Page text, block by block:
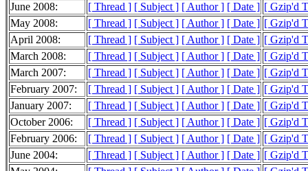
June 2008:
[ Thread ] [ Subject ] [ Author ] [ Date ] [ Gzip'd
May 2008:
[ Thread ] [ Subject ] [ Author ] [ Date ] [ Gzip'd
April 2008:
[ Thread ] [ Subject ] [ Author ] [ Date ] [ Gzip'd
March 2008:
[ Thread ] [ Subject ] [ Author ] [ Date ] [ Gzip'd
March 2007:
[ Thread ] [ Subject ] [ Author ] [ Date ] [ Gzip'd
February 2007:
[ Thread ] [ Subject ] [ Author ] [ Date ] [ Gzip'd
January 2007:
[ Thread ] [ Subject ] [ Author ] [ Date ] [ Gzip'd
October 2006:
[ Thread ] [ Subject ] [ Author ] [ Date ] [ Gzip'd
February 2006:
[ Thread ] [ Subject ] [ Author ] [ Date ] [ Gzip'd
June 2004:
[ Thread ] [ Subject ] [ Author ] [ Date ] [ Gzip'd